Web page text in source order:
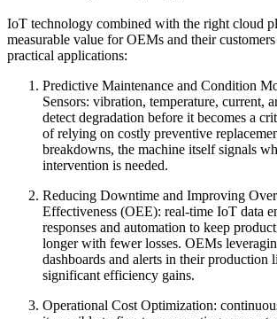
IoT technology combined with the right cloud
measurable value for OEMs and their
practical applications:
Predictive Maintenance and Condition
Sensors: vibration, temperature, current,
detect degradation before it becomes a
of relying on costly preventive
breakdowns, the machine itself signals
intervention is needed.
Reducing Downtime and Improving
Effectiveness (OEE): real-time IoT data
responses and automation to keep
longer with fewer losses. OEMs
dashboards and alerts in their production
significant efficiency gains.
Operational Cost Optimization: